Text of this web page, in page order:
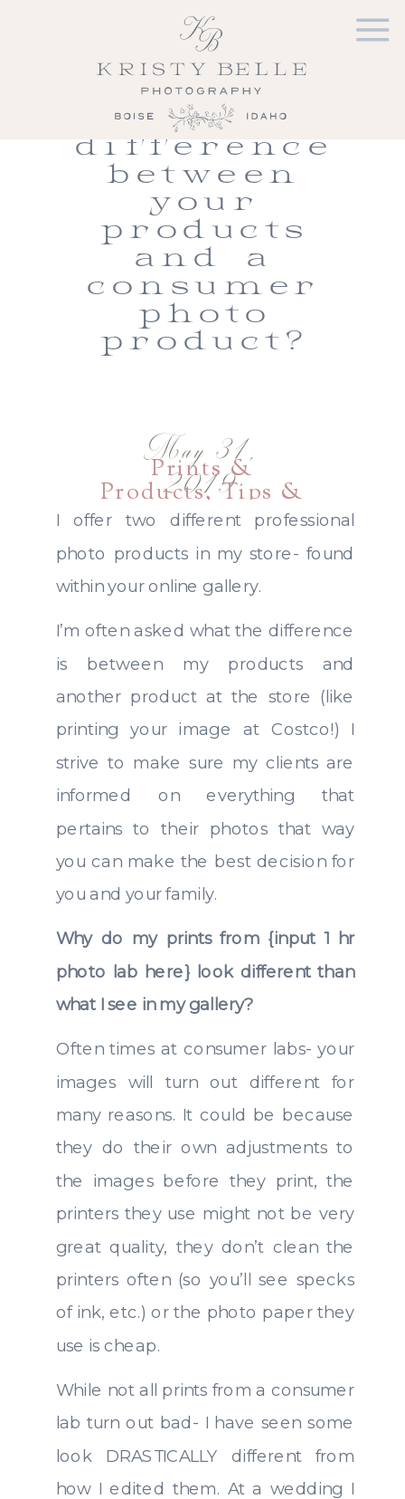
Prints and
Products |
What is
the
difference
between
your
products
and a
consumer
photo
product?
May 31,
2019
Prints &
Products,Tips &
Guides
I offer two different professional
photo products in my store- found
within your online gallery.
I’m often asked what the difference
is between my products and
another product at the store (like
printing your image at Costco!) I
strive to make sure my clients are
informed on everything that
pertains to their photos that way
you can make the best decision for
you and your family.
Why do my prints from {input 1 hr
photo lab here} look different than
what I see in my gallery?
Often times at consumer labs- your
images will turn out different for
many reasons. It could be because
they do their own adjustments to
the images before they print, the
printers they use might not be very
great quality, they don’t clean the
printers often (so you’ll see specks
of ink, etc.) or the photo paper they
use is cheap.
While not all prints from a consumer
lab turn out bad- I have seen some
look DRASTICALLY different from
how I edited them. At a wedding I